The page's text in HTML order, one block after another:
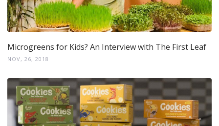
Microgreens for Kids? An Interview with The First Leaf
NOV, 26, 2018